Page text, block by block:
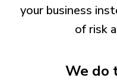
your business
of risk
We do